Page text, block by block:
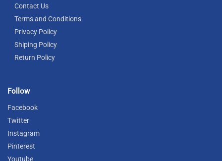
Contact Us
Terms and Conditions
Privacy Policy
Shiping Policy
Return Policy
Follow
Facebook
Twitter
Instagram
Pinterest
Youtube